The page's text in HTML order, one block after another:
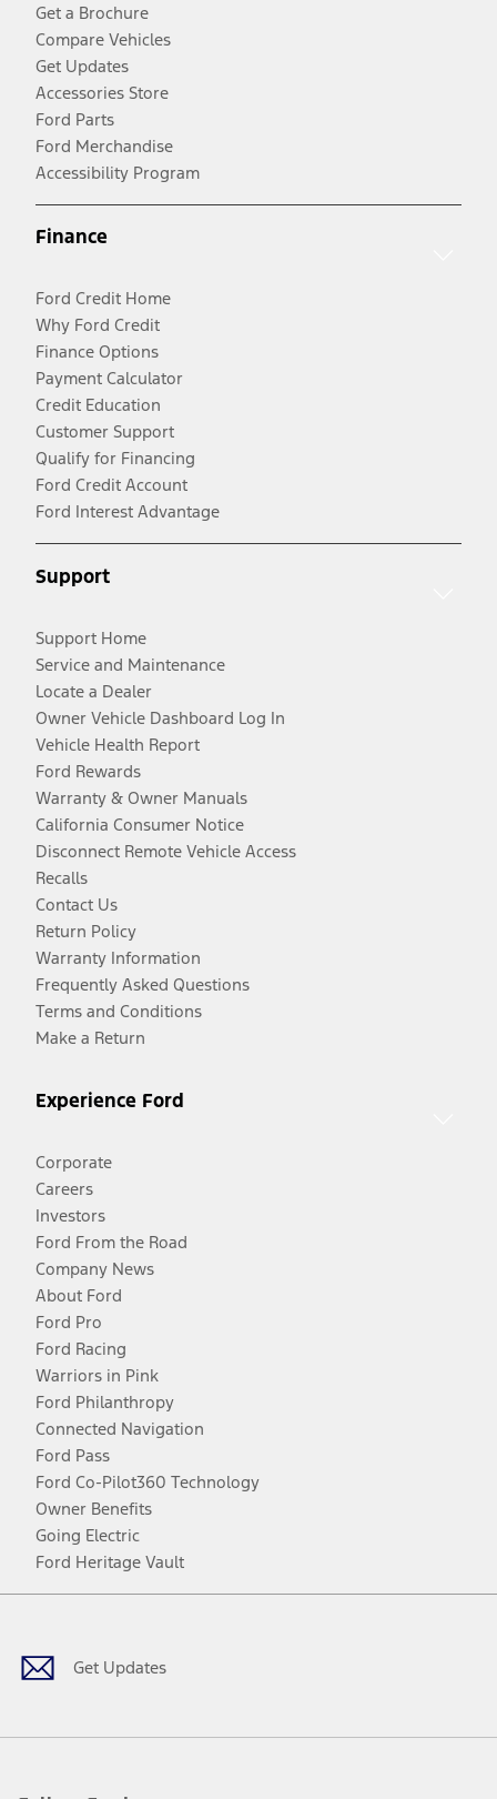
Get a Brochure
Compare Vehicles
Get Updates
Accessories Store
Ford Parts
Ford Merchandise
Accessibility Program
Finance
Ford Credit Home
Why Ford Credit
Finance Options
Payment Calculator
Credit Education
Customer Support
Qualify for Financing
Ford Credit Account
Ford Interest Advantage
Support
Support Home
Service and Maintenance
Locate a Dealer
Owner Vehicle Dashboard Log In
Vehicle Health Report
Ford Rewards
Warranty & Owner Manuals
California Consumer Notice
Disconnect Remote Vehicle Access
Recalls
Contact Us
Return Policy
Warranty Information
Frequently Asked Questions
Terms and Conditions
Make a Return
Experience Ford
Corporate
Careers
Investors
Ford From the Road
Company News
About Ford
Ford Pro
Ford Racing
Warriors in Pink
Ford Philanthropy
Connected Navigation
Ford Pass
Ford Co-Pilot360 Technology
Owner Benefits
Going Electric
Ford Heritage Vault
Get Updates
Facebook
TwitterYoutubeInstagram
Threads
TikTok